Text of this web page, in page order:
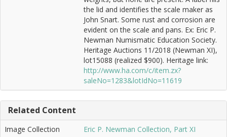
the lid and identifies the scale maker as
John Snart. Some rust and corrosion are
evident on the scale and pans. Ex: Eric P.
Newman Numismatic Education Society.
Heritage Auctions 11/2018 (Newman XI),
lot15088 (realized $900). Heritage link:
http://www.ha.com/c/item.zx?
saleNo=1283&lotIdNo=11619
Related Content
Image Collection Eric P. Newman Collection, Part XI